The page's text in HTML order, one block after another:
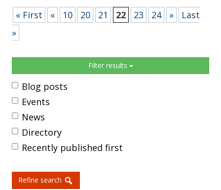
« First
« 10 20 21 22 23 24 »
Last
»
Filter results
Blog posts
Events
News
Directory
Recently published first
Refine search